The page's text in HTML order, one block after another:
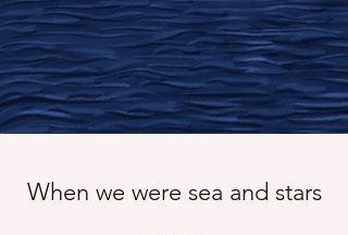
When we were sea and stars